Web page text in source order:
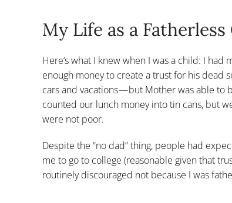
My Life as a
Here’s what I knew when I was a child: I had
enough money to create a trust for his dead
cars and vacations — but Mother was able to
counted our lunch money into tin cans, but
were not poor.
Despite the “no dad” thing, people had
me to go to college (reasonable given that
routinely discouraged not because I was